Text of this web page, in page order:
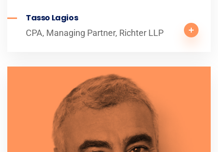
Tasso Lagios
CPA, Managing Partner, Richter LLP